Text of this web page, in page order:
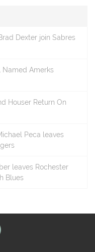
Dexter join Sabres
Named Amerks
Houser Return On
Peca leaves
leaves Rochester
Blues